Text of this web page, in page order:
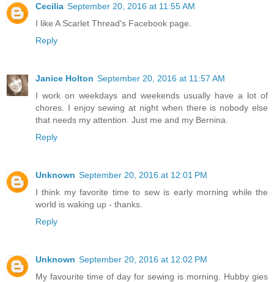
Cecilia September 20, 2016 at 11:55 AM
I like A Scarlet Thread's Facebook page.
Reply
Janice Holton September 20, 2016 at 11:57 AM
I work on weekdays and weekends usually have a lot of
chores. I enjoy sewing at night when there is nobody else
that needs my attention. Just me and my Bernina.
Reply
Unknown September 20, 2016 at 12:01 PM
I think my favorite time to sew is early morning while the
world is waking up - thanks.
Reply
Unknown September 20, 2016 at 12:02 PM
My favourite time of day for sewing is morning. Hubby gies